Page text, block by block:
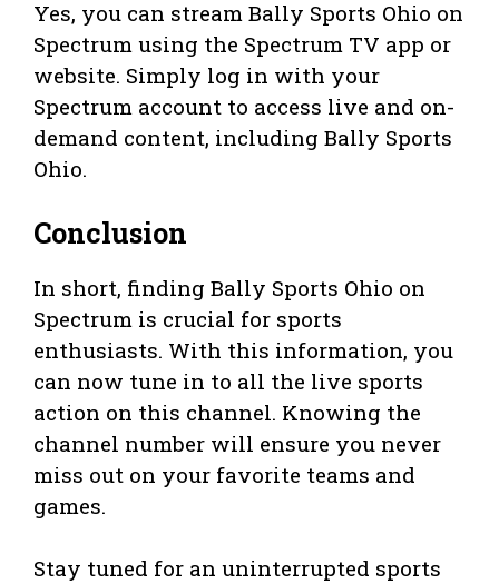
Yes, you can stream Bally Sports Ohio on
Spectrum using the Spectrum TV app or
website. Simply log in with your
Spectrum account to access live and on-
demand content, including Bally Sports
Ohio.
Conclusion
In short, finding Bally Sports Ohio on
Spectrum is crucial for sports
enthusiasts. With this information, you
can now tune in to all the live sports
action on this channel. Knowing the
channel number will ensure you never
miss out on your favorite teams and
games.
Stay tuned for an uninterrupted sports